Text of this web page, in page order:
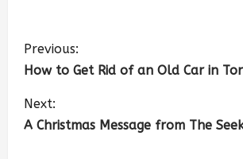
Previous:
How to Get Rid of an Old Car in
Next:
A Christmas Message from The